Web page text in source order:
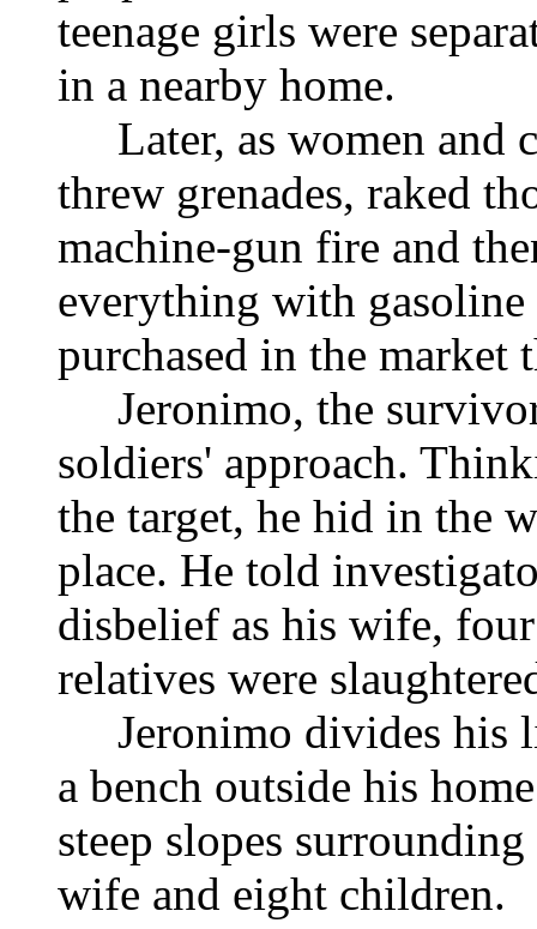
teenage girls were
in a nearby home.
Later, as women and
threw grenades, raked
machine-gun fire and
everything with
purchased in the market
Jeronimo, the
soldiers' approach.
the target, he hid in the
place. He told
disbelief as his wife,
relatives were
Jeronimo divides his
a bench outside his
steep slopes
wife and eight children.